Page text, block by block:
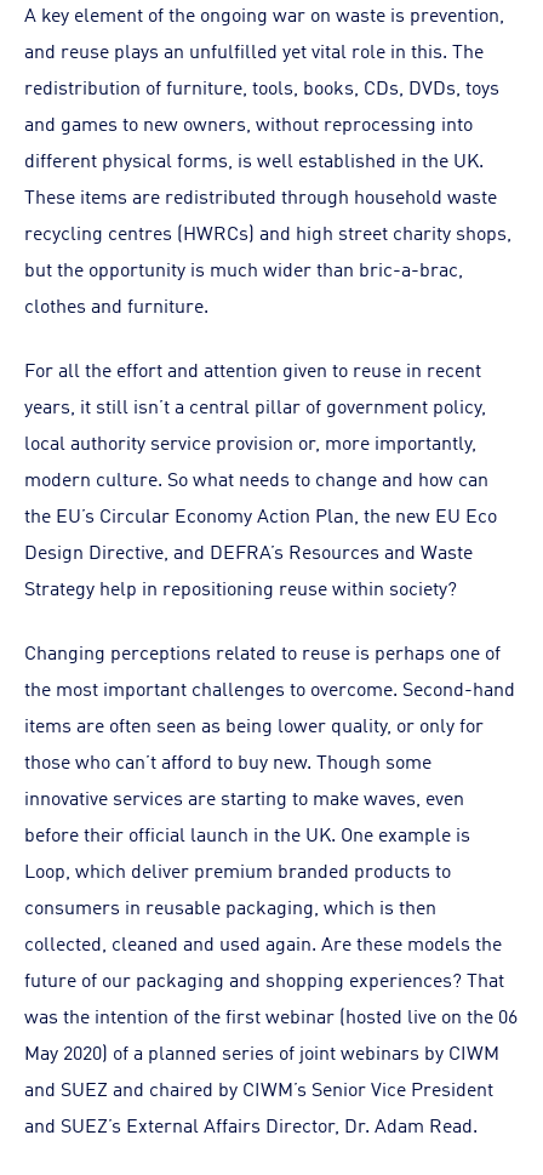
A key element of the ongoing war on waste is prevention,
and reuse plays an unfulfilled yet vital role in this. The
redistribution of furniture, tools, books, CDs, DVDs, toys
and games to new owners, without reprocessing into
different physical forms, is well established in the UK.
These items are redistributed through household waste
recycling centres (HWRCs) and high street charity shops,
but the opportunity is much wider than bric-a-brac,
clothes and furniture.
For all the effort and attention given to reuse in recent
years, it still isn’t a central pillar of government policy,
local authority service provision or, more importantly,
modern culture. So what needs to change and how can
the EU’s Circular Economy Action Plan, the new EU Eco
Design Directive, and DEFRA’s Resources and Waste
Strategy help in repositioning reuse within society?
Changing perceptions related to reuse is perhaps one of
the most important challenges to overcome. Second-hand
items are often seen as being lower quality, or only for
those who can’t afford to buy new. Though some
innovative services are starting to make waves, even
before their official launch in the UK. One example is
Loop, which deliver premium branded products to
consumers in reusable packaging, which is then
collected, cleaned and used again. Are these models the
future of our packaging and shopping experiences? That
was the intention of the first webinar (hosted live on the 06
May 2020) of a planned series of joint webinars by CIWM
and SUEZ and chaired by CIWM’s Senior Vice President
and SUEZ’s External Affairs Director, Dr. Adam Read.